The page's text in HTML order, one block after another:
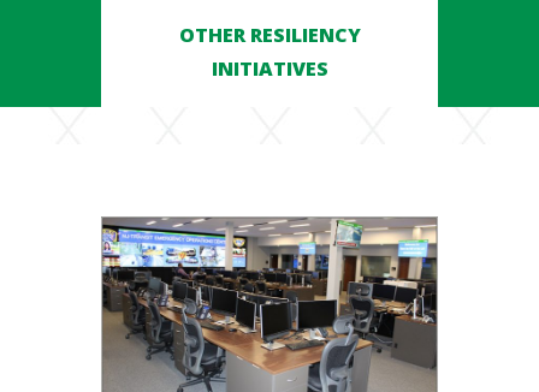
OTHER RESILIENCY
INITIATIVES